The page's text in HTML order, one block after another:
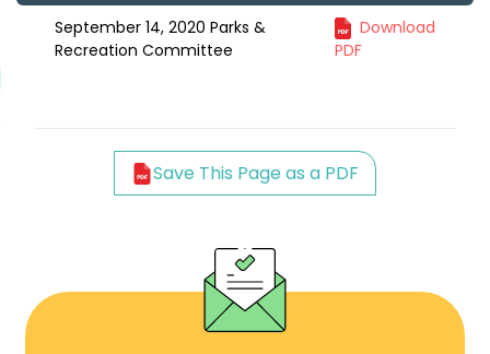
September 14, 2020 Parks &
Recreation Committee
Download
PDF
Save This Page as a PDF